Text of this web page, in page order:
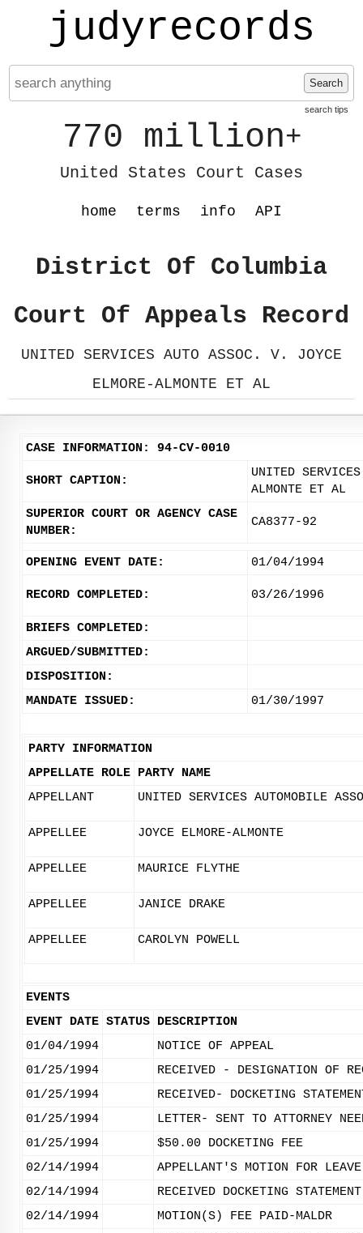
judyrecords
Search
search tips
770 million+
United States Court Cases
home terms info API
District Of Columbia
Court Of Appeals Record
UNITED SERVICES AUTO ASSOC. V. JOYCE
ELMORE-ALMONTE ET AL
CASE INFORMATION: 94-CV-0010
SHORT CAPTION:
UNITED
ALMONTE ET AL
SUPERIOR COURT OR AGENCY CASE
NUMBER:
CA8377-92
OPENING EVENT DATE: 01/04/1994
RECORD COMPLETED: 03/26/1996
BRIEFS COMPLETED:
ARGUED/SUBMITTED:
DISPOSITION:
MANDATE ISSUED:
01/30/1997
PARTY INFORMATION
APPELLATE ROLE PARTY NAME
APPELLANT
UNITED SERVICES AUTOMOBILE
APPELLEE JOYCE ELMORE-ALMONTE
APPELLEE MAURICE FLYTHE
APPELLEE JANICE DRAKE
APPELLEE CAROLYN POWELL
EVENTS
EVENT DATE STATUS DESCRIPTION
01/04/1994
NOTICE OF APPEAL
01/25/1994
RECEIVED - DESIGNATION OF
01/25/1994
RECEIVED- DOCKETING
01/25/1994
LETTER- SENT TO ATTORNEY
01/25/1994
$50.00 DOCKETING FEE
02/14/1994
APPELLANT'S MOTION FOR
02/14/1994
RECEIVED DOCKETING
02/14/1994
MOTION(S) FEE PAID-MALDR